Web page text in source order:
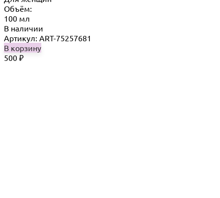
Объём:
100 мл
В наличии
Артикул: ART-75257681
В корзину
500 ₽